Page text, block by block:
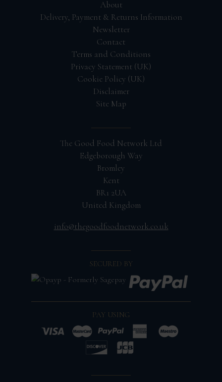
About
Delivery, Payment & Returns Information
Newsletter
Contact
Terms and Conditions
Privacy Statement (UK)
Cookie Policy (UK)
Disclaimer
Site Map
The Good Food Network Ltd
Edgeborough Way
Bromley
Kent
BR1 2UA
United Kingdom
info@thegoodfoodnetwork.co.uk
SECURED BY
PAY USING